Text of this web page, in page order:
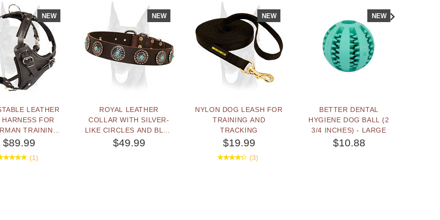
NEW
LEATHER
HARNESS FOR
TRAINING
DAILY WALKING
$89.99
(1)
NEW
ROYAL LEATHER
COLLAR WITH SILVER-
LIKE CIRCLES AND BLUE
STONES FOR
$49.99
NEW
NYLON DOG LEASH FOR
TRAINING AND
TRACKING
$19.99
(3)
NEW
BETTER DENTAL
HYGIENE DOG BALL (2
3/4 INCHES) - LARGE
$10.88